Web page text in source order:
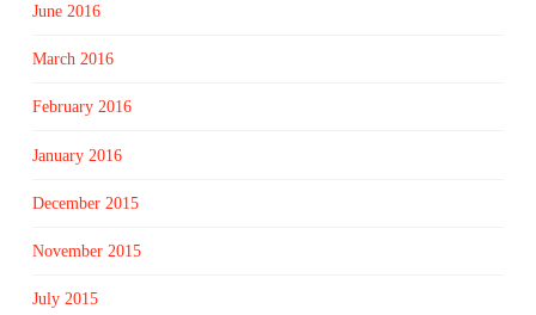
June 2016
March 2016
February 2016
January 2016
December 2015
November 2015
July 2015